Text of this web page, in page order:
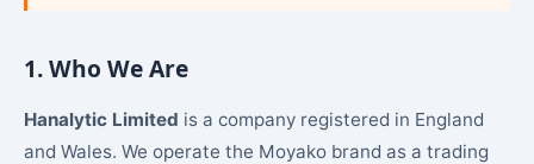
1. Who We Are
Hanalytic Limited is a company registered in England
and Wales. We operate the Moyako brand as a trading